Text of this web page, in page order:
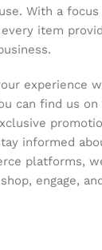
With a
item
experience
can find us
informed
platforms,
engage,